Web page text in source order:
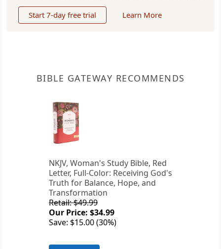
Start 7-day free trial Learn More
BIBLE GATEWAY RECOMMENDS
NKJV, Woman's Study Bible, Red
Letter, Full-Color: Receiving God's
Truth for Balance, Hope, and
Transformation
Retail: $49.99
Our Price: $34.99
Save: $15.00 (30%)